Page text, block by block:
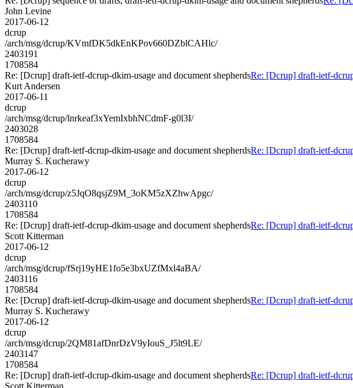
John Levine
2017-06-12
dcrup
/arch/msg/dcrup/KVmfDK5dkEnKPov660DZblCAHlc/
2403191
1708584
Re: [Dcrup] draft-ietf-dcrup-dkim-usage and document shepherdsRe: [Dcrup] draft-ietf-
Kurt Andersen
2017-06-11
dcrup
/arch/msg/dcrup/lnrkeaf3xYemIxbhNCdmF-g0l3I/
2403028
1708584
Re: [Dcrup] draft-ietf-dcrup-dkim-usage and document shepherdsRe: [Dcrup] draft-ietf-
Murray S. Kucherawy
2017-06-12
dcrup
/arch/msg/dcrup/z5JqO8qsjZ9M_3oKM5zXZhwApgc/
2403110
1708584
Re: [Dcrup] draft-ietf-dcrup-dkim-usage and document shepherdsRe: [Dcrup] draft-ietf-
Scott Kitterman
2017-06-12
dcrup
/arch/msg/dcrup/fSrj19yHE1fo5e3bxUZfMxl4aBA/
2403116
1708584
Re: [Dcrup] draft-ietf-dcrup-dkim-usage and document shepherdsRe: [Dcrup] draft-ietf-
Murray S. Kucherawy
2017-06-12
dcrup
/arch/msg/dcrup/2QM81afDnrDzV9yIouS_J5lt9LE/
2403147
1708584
Re: [Dcrup] draft-ietf-dcrup-dkim-usage and document shepherdsRe: [Dcrup] draft-ietf-
Scott Kitterman